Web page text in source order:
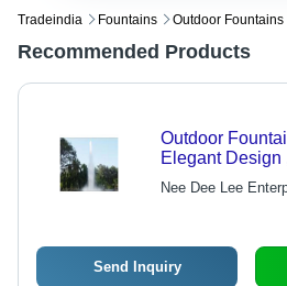
Tradeindia Fountains Outdoor Fountains
Recommended Products
Outdoor
Elegant Design
Nee Dee Lee
Send Inquiry